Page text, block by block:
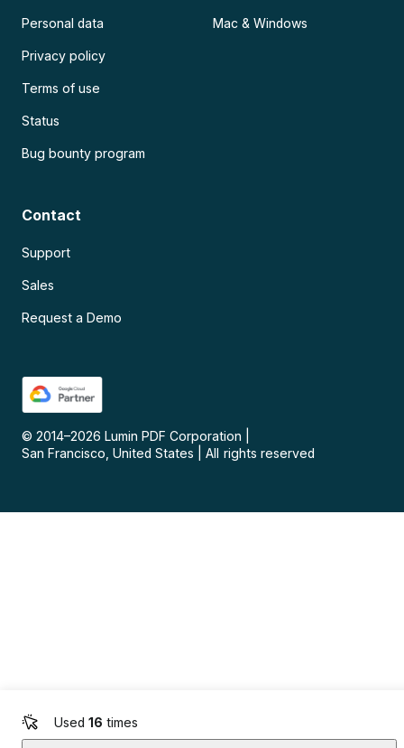
Used 16 times
Personal data
Privacy policy
Terms of use
Status
Bug bounty program
Mac & Windows
Contact
Support
Sales
Request a Demo
© 2014–2026 Lumin PDF Corporation
San Francisco, United States
All rights reserved